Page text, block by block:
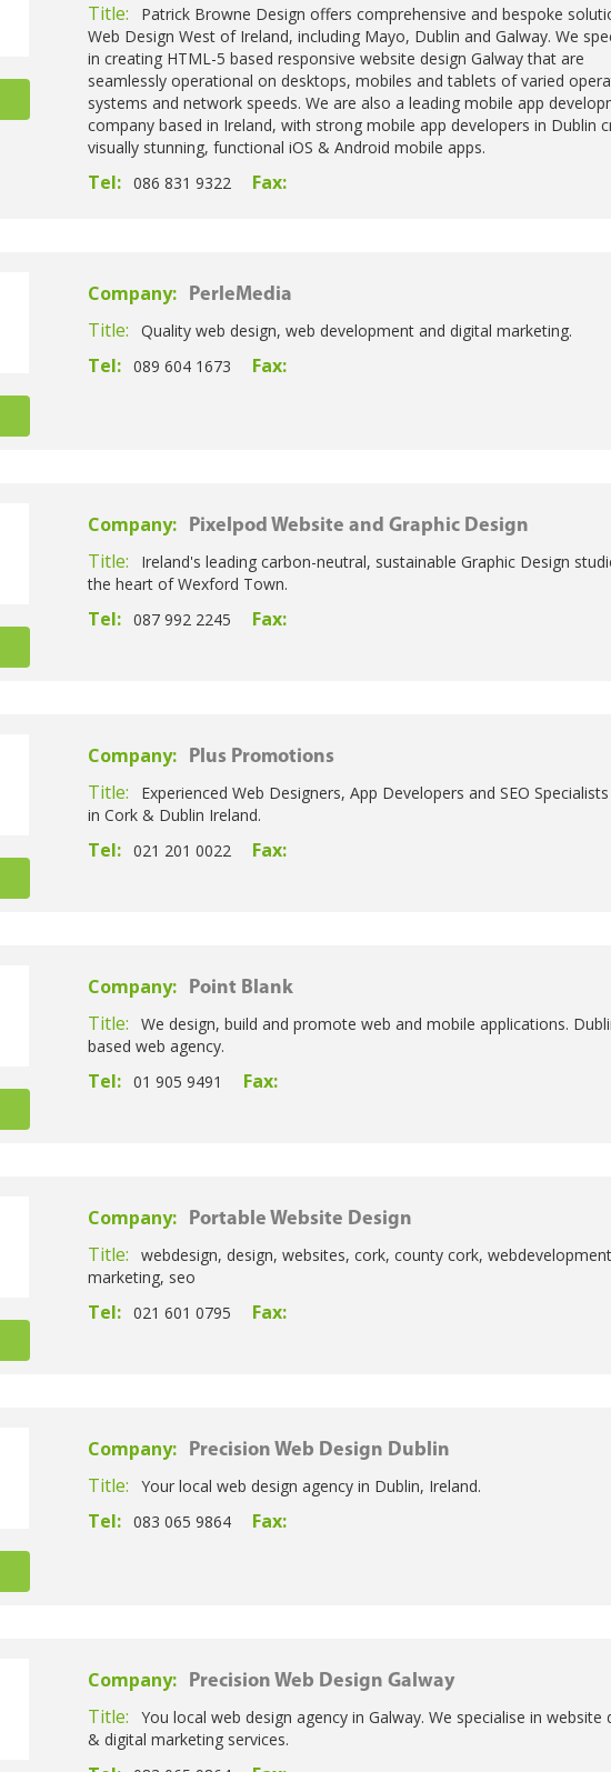
Title:
Patrick Browne Design offers comprehensive and bespoke
Web Design West of Ireland, including Mayo, Dublin and Galway. We
in creating HTML-5 based responsive website design Galway that are
seamlessly operational on desktops, mobiles and tablets of varied
systems and network speeds. We are also a leading mobile app
company based in Ireland, with strong mobile app developers in Dublin
visually stunning, functional iOS & Android mobile apps.
Tel: 086 831 9322 Fax:
Company: PerleMedia
Title: Quality web design, web development and digital marketing.
Tel: 089 604 1673 Fax:
Company: Pixelpod Website and Graphic Design
Title:
Ireland's leading carbon-neutral, sustainable Graphic Design
the heart of Wexford Town.
Tel: 087 992 2245 Fax:
Company: Plus Promotions
Title:
Experienced Web Designers, App Developers and SEO
in Cork & Dublin Ireland.
Tel: 021 201 0022 Fax:
Company: Point Blank
Title:
We design, build and promote web and mobile applications.
based web agency.
Tel: 01 905 9491 Fax:
Company: Portable Website Design
Title:
webdesign, design, websites, cork, county cork,
marketing, seo
Tel: 021 601 0795 Fax:
Company: Precision Web Design Dublin
Title: Your local web design agency in Dublin, Ireland.
Tel: 083 065 9864 Fax:
Company: Precision Web Design Galway
Title:
You local web design agency in Galway. We specialise in website
& digital marketing services.